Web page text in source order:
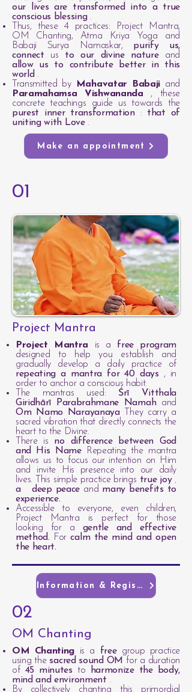
our lives are transformed into a true
conscious blessing .
Thus, these 4 practices: Project Mantra,
OM Chanting, Atma Kriya Yoga and
Babaji Surya Namaskar,
purify us,
connect us to our divine nature
and
allow us to contribute better in this
world .
Transmitted by
Mahavatar Babajiand
Paramahamsa Vishwananda , these
concrete teachings guide us towards the
purest inner transformation
:
that of
uniting with Love .
Make an appointment
01
Project Mantra
Project Mantra is a
free program
designed to help you establish and
gradually develop a daily practice of
repeating a mantra for 40 days
, in
order to anchor a conscious habit.
The mantras used:
Śrī Vitthala
Giridhārī Parabrahmane Namah
and
Om Namo Narayanaya
They carry a
sacred vibration that directly connects the
heart to the Divine.
There is
no difference between God
and His Name
Repeating the mantra
allows us to focus our intention on Him
and invite His presence into our daily
lives. This simple practice brings true joy ,
a
deep peace and many benefits to
experience.
Accessible to everyone, even children,
Project Mantra is perfect for those
looking for a
gentle and effective
method.
For calm the mind and open
the heart.
Information & Registration
02
OM Chanting
OM Chanting is a free
group practice
using the sacred sound OM for a duration
of 45 minutes to
harmonize the body,
mind and environment .
By collectively chanting this primordial